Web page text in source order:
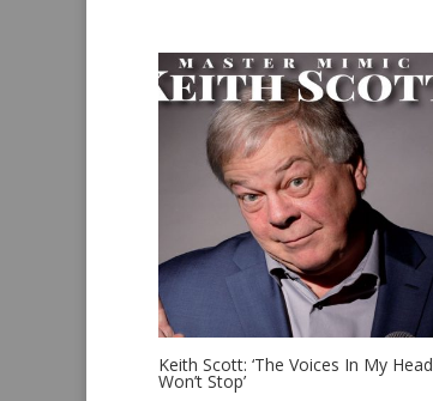
Keith Scott: ‘The Voices In My Head
Won’t Stop’